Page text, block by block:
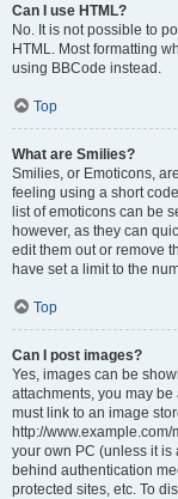
Can I use HTML?
No. It is not possible to
HTML. Most formatting
using BBCode instead.
Top
What are Smilies?
Smilies, or Emoticons,
feeling using a short
list of emoticons can be
however, as they can
edit them out or remove
have set a limit to the
Top
Can I post images?
Yes, images can be
attachments, you may
must link to an image
http://
your own PC (unless it
behind authentication
protected sites, etc. To